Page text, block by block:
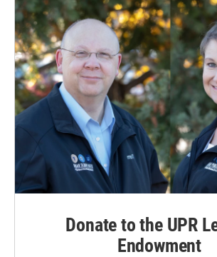
Donate to the UPR
Endowment